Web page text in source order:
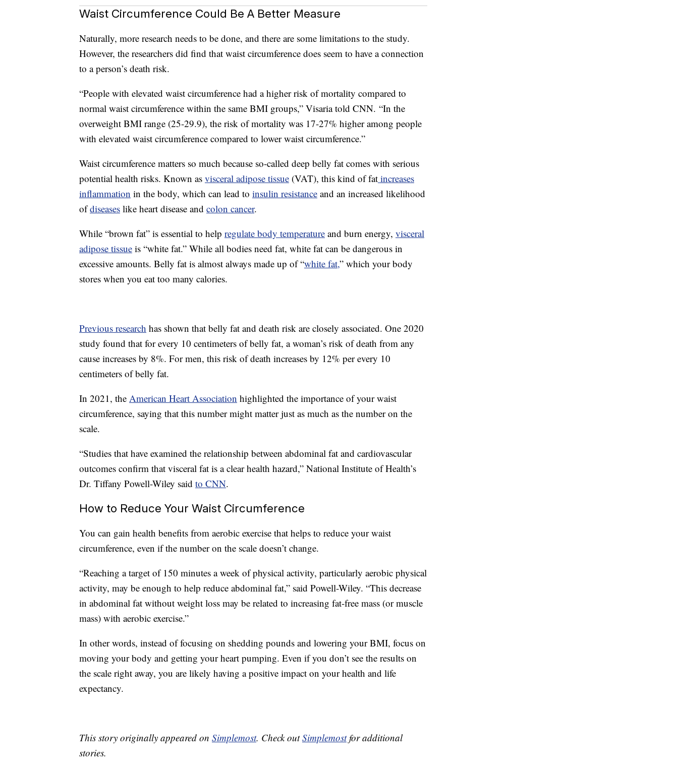
Waist Circumference Could Be A Better Measure
Naturally, more research needs to be done, and there are some limitations to the study.
However, the researchers did find that waist circumference does seem to have a connection
to a person’s death risk.
“People with elevated waist circumference had a higher risk of mortality compared to
normal waist circumference within the same BMI groups,” Visaria told CNN. “In the
overweight BMI range (25-29.9), the risk of mortality was 17-27% higher among people
with elevated waist circumference compared to lower waist circumference.”
Waist circumference matters so much because so-called deep belly fat comes with serious
potential health risks. Known as visceral adipose tissue (VAT), this kind of fat increases
inflammation in the body, which can lead to insulin resistance and an increased likelihood
ofdiseases like heart disease and colon cancer.
While “brown fat” is essential to help regulate body temperature and burn energy, visceral
adipose tissue is “white fat.” While all bodies need fat, white fat can be dangerous in
excessive amounts. Belly fat is almost always made up of “white fat,” which your body
stores when you eat too many calories.
Previous research has shown that belly fat and death risk are closely associated. One 2020
study found that for every 10 centimeters of belly fat, a woman’s risk of death from any
cause increases by 8%. For men, this risk of death increases by 12% per every 10
centimeters of belly fat.
In 2021, the American Heart Association highlighted the importance of your waist
circumference, saying that this number might matter just as much as the number on the
scale.
“Studies that have examined the relationship between abdominal fat and cardiovascular
outcomes confirm that visceral fat is a clear health hazard,” National Institute of Health’s
Dr. Tiffany Powell-Wiley said to CNN.
How to Reduce Your Waist Circumference
You can gain health benefits from aerobic exercise that helps to reduce your waist
circumference, even if the number on the scale doesn’t change.
“Reaching a target of 150 minutes a week of physical activity, particularly aerobic physical
activity, may be enough to help reduce abdominal fat,” said Powell-Wiley. “This decrease
in abdominal fat without weight loss may be related to increasing fat-free mass (or muscle
mass) with aerobic exercise.”
In other words, instead of focusing on shedding pounds and lowering your BMI, focus on
moving your body and getting your heart pumping. Even if you don’t see the results on
the scale right away, you are likely having a positive impact on your health and life
expectancy.
This story originally appeared on Simplemost. Check outSimplemostfor additional
stories.